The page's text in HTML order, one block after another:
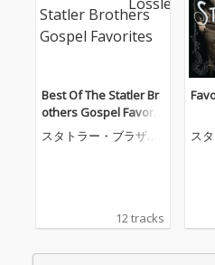
Best Of The Statler Br
others Gospel Favorit
es
スタトラー・ブラザー
12 tracks
ス